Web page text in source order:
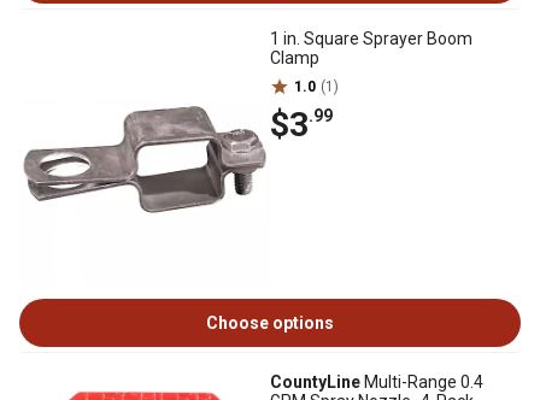
1 in. Square Sprayer Boom
Clamp
1.0 (1)
$3.99
Choose options
CountyLine Multi-Range 0.4